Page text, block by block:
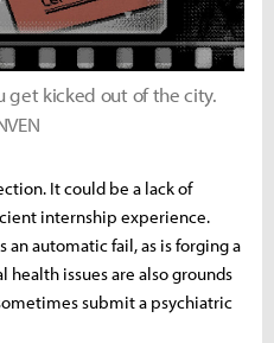
get kicked out of the city.
It could be a lack of
internship experience.
automatic fail, as is forging a
issues are also grounds
submit a psychiatric